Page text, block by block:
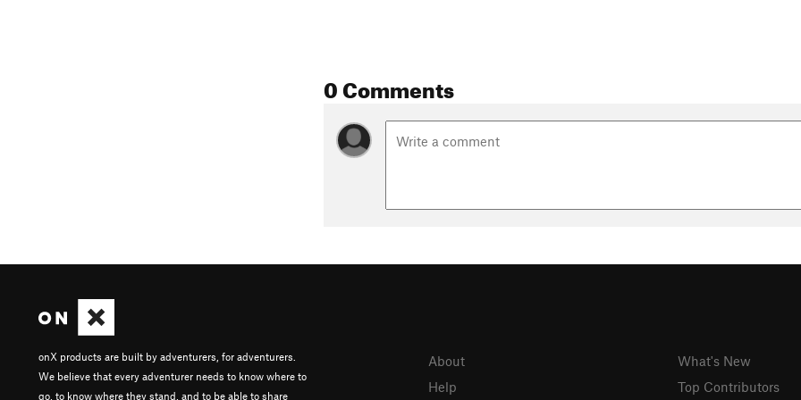
0 Comments
onX products are built by adventurers, for adventurers.
We believe that every adventurer needs to know where to
go, to know where they stand, and to be able to share
About
Help
What's New
Top Contributors